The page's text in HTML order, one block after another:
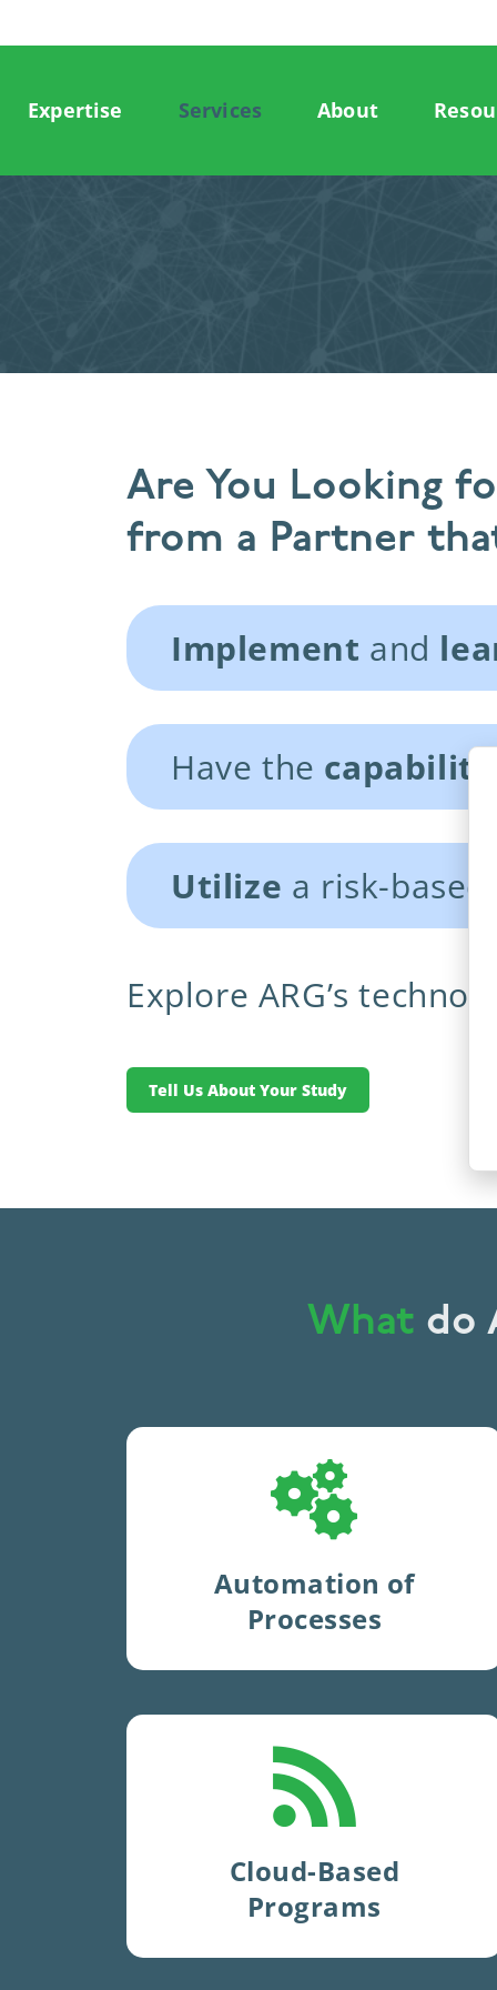
Expertise Services About
Are You Looking
from a Partner
Implement and
Have the
Utilize a risk-
Explore ARG’s
Tell Us About Your Study
Whatdo
Automation of
Processes
Leveraging technology
automatehundreds of
eliminate human
Cloud-Based
Programs
cloud-based
since 2006.